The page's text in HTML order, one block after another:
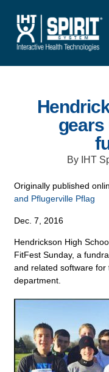
gears
By IHT
Originally published
and Pflugerville Pflag
Dec. 7, 2016
Hendrickson High
FitFest Sunday, a
and related software for
department.